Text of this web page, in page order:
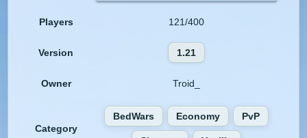
Players 121/400
Version 1.21
Owner Troid_
Category
BedWars Economy PvP